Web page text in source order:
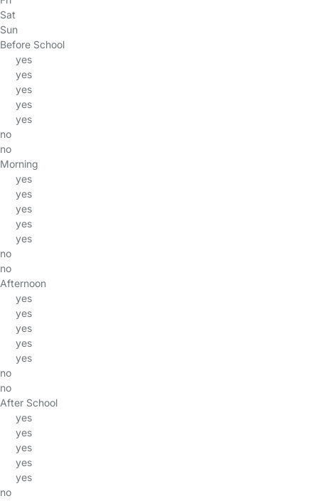
Sat
Sun
Before School
yes
yes
yes
yes
yes
no
no
Morning
yes
yes
yes
yes
yes
no
no
Afternoon
yes
yes
yes
yes
yes
no
no
After School
yes
yes
yes
yes
yes
no